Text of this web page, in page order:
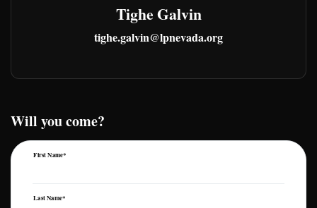
Tighe Galvin
tighe.galvin@lpnevada.org
Will you come?
First Name*
Last Name*